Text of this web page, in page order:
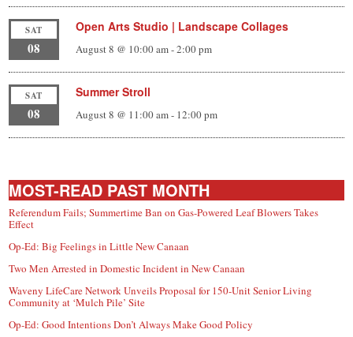
SAT
08
Open Arts Studio | Landscape Collages
August 8 @ 10:00 am-2:00 pm
SAT
08
Summer Stroll
August 8 @ 11:00 am- 12:00 pm
MOST-READ PAST MONTH
Referendum Fails; Summertime Ban on Gas-Powered Leaf Blowers Takes
Effect
Op-Ed: Big Feelings in Little New Canaan
Two Men Arrested in Domestic Incident in New Canaan
Waveny LifeCare Network Unveils Proposal for 150-Unit Senior Living
Community at ‘Mulch Pile’ Site
Op-Ed: Good Intentions Don’t Always Make Good Policy